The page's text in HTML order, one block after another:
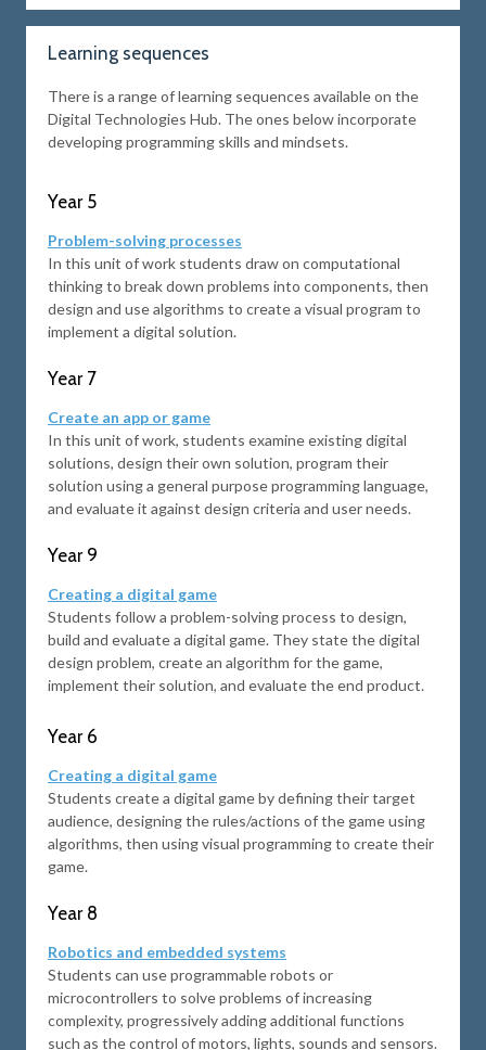
Learning sequences
There is a range of learning sequences available on the
Digital Technologies Hub. The ones below incorporate
developing programming skills and mindsets.
Year 5
Problem-solving processes
In this unit of work students draw on computational
thinking to break down problems into components, then
design and use algorithms to create a visual program to
implement a digital solution.
Year 7
Create an app or game
In this unit of work, students examine existing digital
solutions, design their own solution, program their
solution using a general purpose programming language,
and evaluate it against design criteria and user needs.
Year 9
Creating a digital game
Students follow a problem-solving process to design,
build and evaluate a digital game. They state the digital
design problem, create an algorithm for the game,
implement their solution, and evaluate the end product.
Year 6
Creating a digital game
Students create a digital game by defining their target
audience, designing the rules/actions of the game using
algorithms, then using visual programming to create their
game.
Year 8
Robotics and embedded systems
Students can use programmable robots or
microcontrollers to solve problems of increasing
complexity, progressively adding additional functions
such as the control of motors, lights, sounds and sensors.